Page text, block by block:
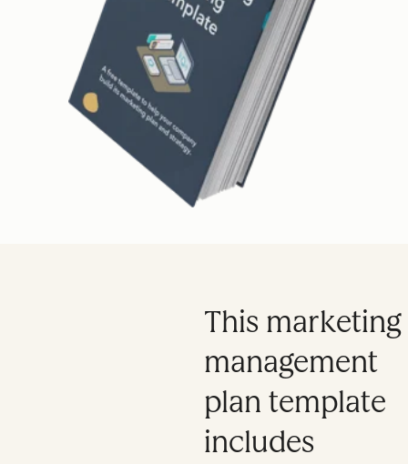
This marketing
management
plan template
includes